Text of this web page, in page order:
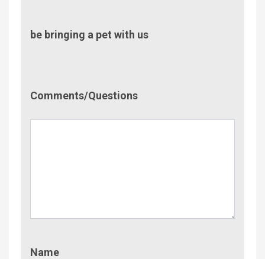
be bringing a pet with us
Comments/Questions
Name